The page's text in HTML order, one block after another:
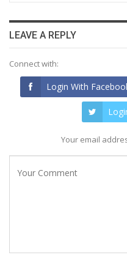
LEAVE A REPLY
Connect with:
Login With
Your email